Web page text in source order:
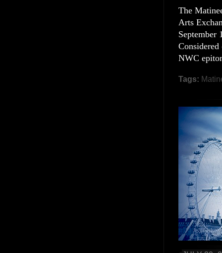
The
Arts
September
NWC
Tags: